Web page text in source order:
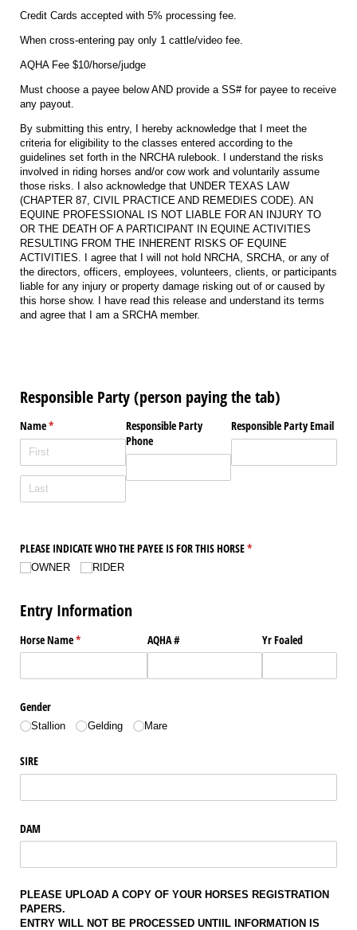
Credit Cards accepted with 5% processing fee.
When cross-entering pay only 1 cattle/video fee.
AQHA Fee $10/horse/judge
Must choose a payee below AND provide a SS# for payee to receive
any payout.
By submitting this entry, I hereby acknowledge that I meet the
criteria for eligibility to the classes entered according to the
guidelines set forth in the NRCHA rulebook. I understand the risks
involved in riding horses and/or cow work and voluntarily assume
those risks. I also acknowledge that UNDER TEXAS LAW
(CHAPTER 87, CIVIL PRACTICE AND REMEDIES CODE). AN
EQUINE PROFESSIONAL IS NOT LIABLE FOR AN INJURY TO
OR THE DEATH OF A PARTICIPANT IN EQUINE ACTIVITIES
RESULTING FROM THE INHERENT RISKS OF EQUINE
ACTIVITIES. I agree that I will not hold NRCHA, SRCHA, or any of
the directors, officers, employees, volunteers, clients, or participants
liable for any injury or property damage risking out of or caused by
this horse show. I have read this release and understand its terms
and agree that I am a SRCHA member.
Responsible Party (person paying the tab)
Name*
(required)
Responsible Party
Phone
Responsible Party Email
PLEASE INDICATE WHO THE PAYEE IS FOR THIS HORSE*
(required)
OWNER RIDER
Entry Information
Horse Name*
(required) AQHA # Yr Foaled
Gender
Stallion Gelding Mare
SIRE
DAM
PLEASE UPLOAD A COPY OF YOUR HORSES REGISTRATION
PAPERS.
ENTRY WILL NOT BE PROCESSED UNTIIL INFORMATION IS